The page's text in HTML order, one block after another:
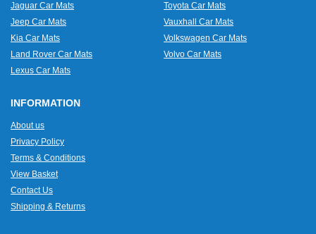
Jaguar Car Mats
Jeep Car Mats
Kia Car Mats
Land Rover Car Mats
Lexus Car Mats
Toyota Car Mats
Vauxhall Car Mats
Volkswagen Car Mats
Volvo Car Mats
INFORMATION
About us
Privacy Policy
Terms & Conditions
View Basket
Contact Us
Shipping & Returns